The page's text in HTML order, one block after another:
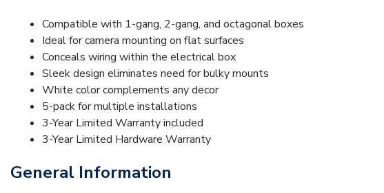
Compatible with 1-gang, 2-gang, and octagonal boxes
Ideal for camera mounting on flat surfaces
Conceals wiring within the electrical box
Sleek design eliminates need for bulky mounts
White color complements any decor
5-pack for multiple installations
3-Year Limited Warranty included
3-Year Limited Hardware Warranty
General Information